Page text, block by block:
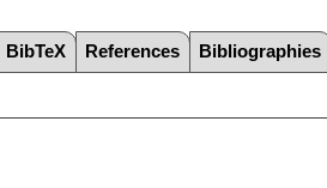
BibTeX References Bibliographies